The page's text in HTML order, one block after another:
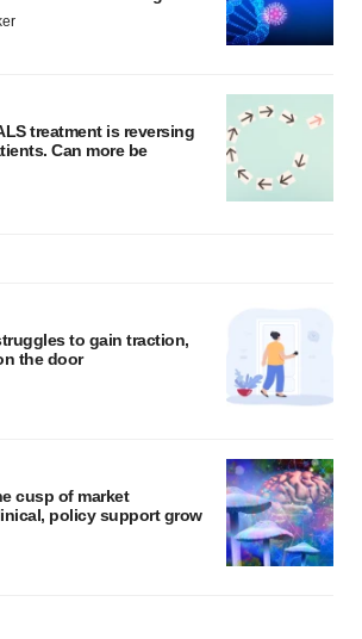
treatment is reversing
Can more be
to gain traction,
the door
cusp of market
policy support grow